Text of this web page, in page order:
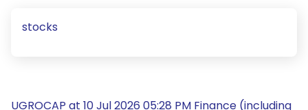
stocks
UGROCAP at 10 Jul 2026 05:28 PM Finance (including